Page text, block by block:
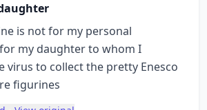
is not for my personal
my daughter to whom I
virus to collect the pretty Enesco
figurines